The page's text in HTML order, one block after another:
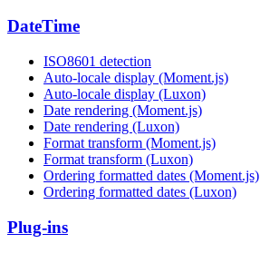
DateTime
ISO8601 detection
Auto-locale display (Moment.js)
Auto-locale display (Luxon)
Date rendering (Moment.js)
Date rendering (Luxon)
Format transform (Moment.js)
Format transform (Luxon)
Ordering formatted dates (Moment.js)
Ordering formatted dates (Luxon)
Plug-ins